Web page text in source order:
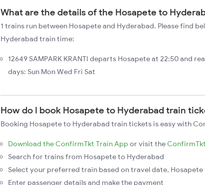
What are the details of the Hosapete to
1 trains run between Hosapete and Hyderabad. Please find
Hyderabad train time:
12649 SAMPARK KRANTI departs Hosapete at 22:50 and
days: Sun Mon Wed Fri Sat
How do I book Hosapete to Hyderabad train
Booking Hosapete to Hyderabad train tickets is easy with
Download the ConfirmTkt Train App or visit the ConfirmTkt
Search for trains from Hosapete to Hyderabad
Select your preferred train based on travel date,
Enter passenger details and make the payment